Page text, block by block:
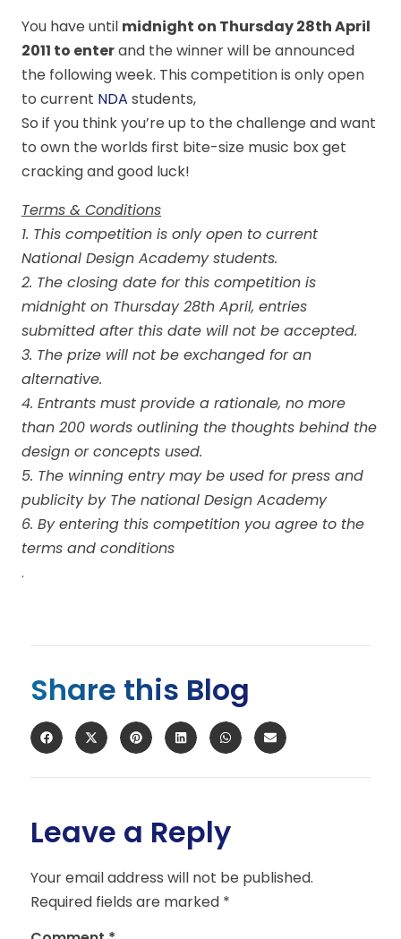
You have until midnight on Thursday 28th April
2011 to enterand the winner will be announced
the following week. This competition is only open
to current NDA students,
So if you think you’re up to the challenge and want
to own the worlds first bite-size music box get
cracking and good luck!
Terms & Conditions
1. This competition is only open to current
National Design Academy students.
2. The closing date for this competition is
midnight on Thursday 28th April, entries
submitted after this date will not be accepted.
3. The prize will not be exchanged for an
alternative.
4. Entrants must provide a rationale, no more
than 200 words outlining the thoughts behind the
design or concepts used.
5. The winning entry may be used for press and
publicity by The national Design Academy
6. By entering this competition you agree to the
terms and conditions
.
Share this Blog
Leave a Reply
Your email address will not be published.
Required fields are marked *